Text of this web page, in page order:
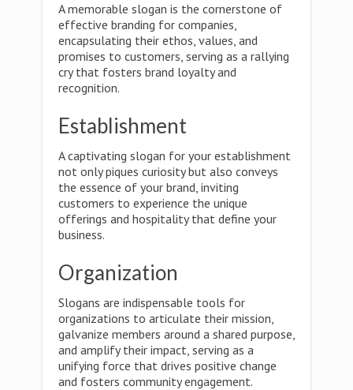
A memorable slogan is the cornerstone of
effective branding for companies,
encapsulating their ethos, values, and
promises to customers, serving as a rallying
cry that fosters brand loyalty and
recognition.
Establishment
A captivating slogan for your establishment
not only piques curiosity but also conveys
the essence of your brand, inviting
customers to experience the unique
offerings and hospitality that define your
business.
Organization
Slogans are indispensable tools for
organizations to articulate their mission,
galvanize members around a shared purpose,
and amplify their impact, serving as a
unifying force that drives positive change
and fosters community engagement.